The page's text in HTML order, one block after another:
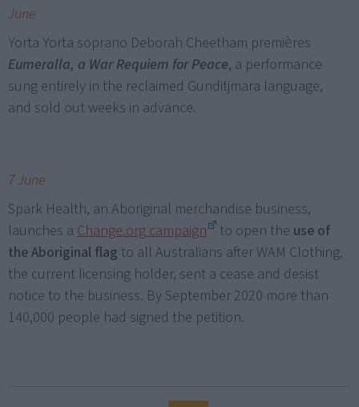
June
Yorta Yorta soprano Deborah Cheetham premières
Eumeralla, a War Requiem for Peace, a performance
sung entirely in the reclaimed Gunditjmara language,
and sold out weeks in advance.
7 June
Spark Health, an Aboriginal merchandise business,
launches a Change.org campaign to open the use of
the Aboriginal flag to all Australians after WAM Clothing,
the current licensing holder, sent a cease and desist
notice to the business. By September 2020 more than
140,000 people had signed the petition.